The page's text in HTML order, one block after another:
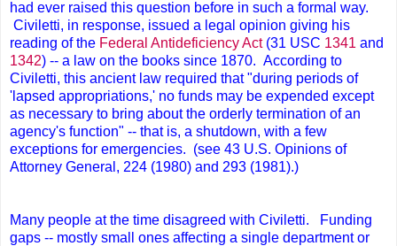
had ever raised this question before in such a formal way.
Civiletti, in response, issued a legal opinion giving his
reading of the Federal Antideficiency Act (31 USC 1341 and
1342) -- a law on the books since 1870. According to
Civiletti, this ancient law required that "during periods of
'lapsed appropriations,' no funds may be expended except
as necessary to bring about the orderly termination of an
agency's function" -- that is, a shutdown, with a few
exceptions for emergencies. (see 43 U.S. Opinions of
Attorney General, 224 (1980) and 293 (1981).)
Many people at the time disagreed with Civiletti. Funding
gaps -- mostly small ones affecting a single department or